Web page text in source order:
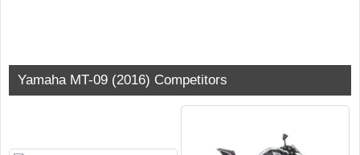
Yamaha MT-09 (2016) Competitors